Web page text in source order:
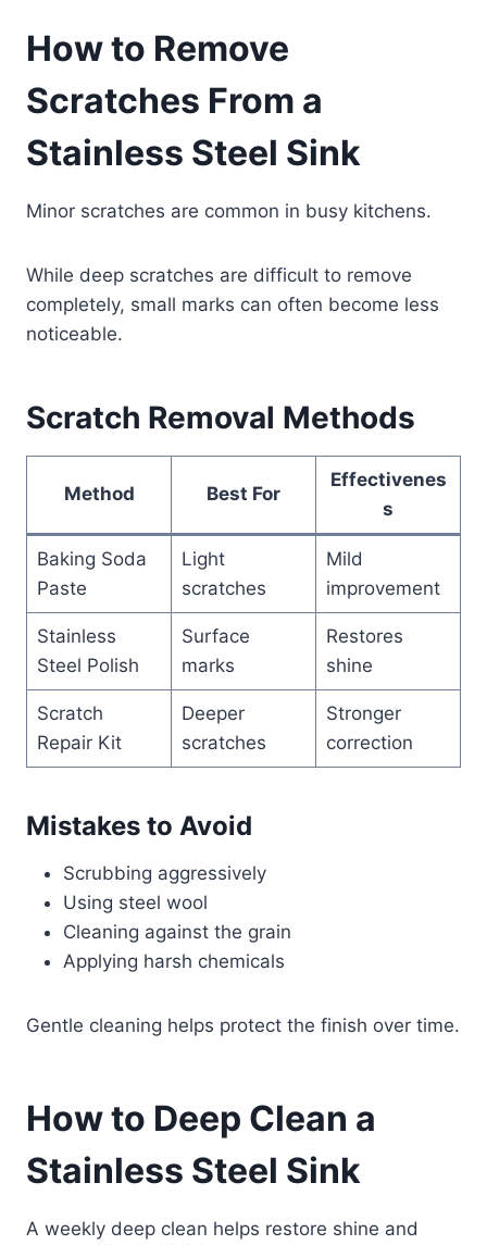
How to Remove
Scratches From a
Stainless Steel Sink
Minor scratches are common in busy kitchens.
While deep scratches are difficult to remove
completely, small marks can often become less
noticeable.
Scratch Removal Methods
Method Best For
Effectivenes
s
Baking Soda
Paste
Light
scratches
Mild
improvement
Stainless
Steel Polish
Surface
marks
Restores
shine
Scratch
Repair Kit
Deeper
scratches
Stronger
correction
Mistakes to Avoid
Scrubbing aggressively
Using steel wool
Cleaning against the grain
Applying harsh chemicals
Gentle cleaning helps protect the finish over time.
How to Deep Clean a
Stainless Steel Sink
A weekly deep clean helps restore shine and